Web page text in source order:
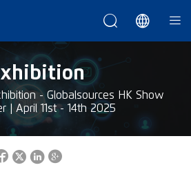
  
- Globalsources HK Show
| April 11st - 14th 2025
  